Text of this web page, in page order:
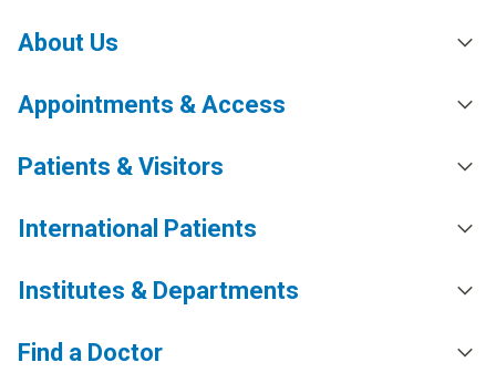
About Us
Appointments & Access
Patients & Visitors
International Patients
Institutes & Departments
Find a Doctor